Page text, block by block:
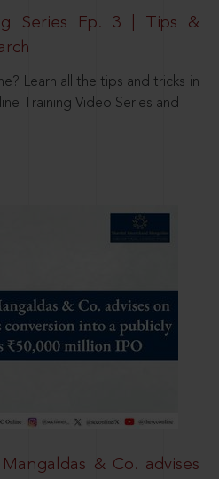
Series Ep. 3 | Tips &
Learn all the tips and tricks in
Training Video Series and
& Co. advises